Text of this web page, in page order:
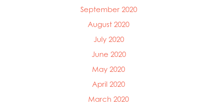
September 2020
August 2020
July 2020
June 2020
May 2020
April 2020
March 2020